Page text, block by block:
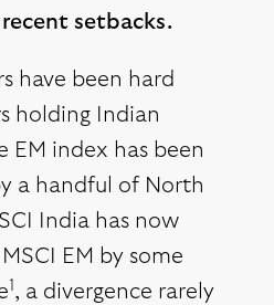
setbacks.
have been hard
holding Indian
EM index has been
a handful of North
India has now
EM by some
1 , a divergence rarely